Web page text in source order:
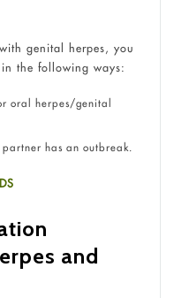
genital herpes, you
the following ways:
oral herpes/genital
has an outbreak.
and